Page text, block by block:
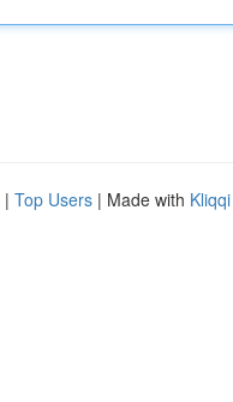
| Top Users | Made with